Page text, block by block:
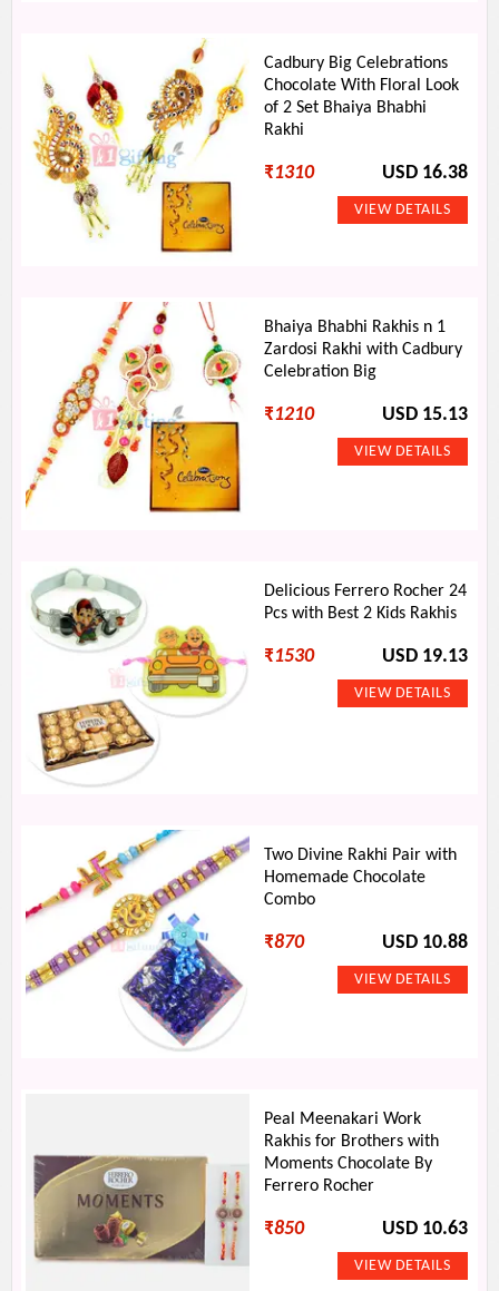
Cadbury Big Celebrations
Chocolate With Floral Look
of 2 Set Bhaiya Bhabhi
Rakhi
₹1310 USD 16.38
Bhaiya Bhabhi Rakhis n 1
Zardosi Rakhi with Cadbury
Celebration Big
₹1210 USD 15.13
Delicious Ferrero Rocher 24
Pcs with Best 2 Kids Rakhis
₹1530 USD 19.13
Two Divine Rakhi Pair with
Homemade Chocolate
Combo
₹870 USD 10.88
Peal Meenakari Work
Rakhis for Brothers with
Moments Chocolate By
Ferrero Rocher
₹850 USD 10.63